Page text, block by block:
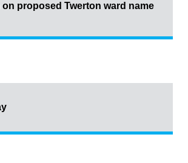
proposed Twerton ward name